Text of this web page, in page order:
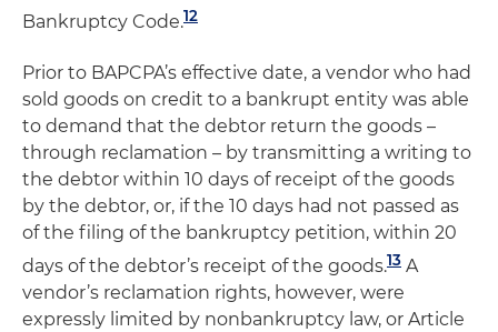
Bankruptcy Code.12
Prior to BAPCPA’s effective date, a vendor who had
sold goods on credit to a bankrupt entity was able
to demand that the debtor return the goods –
through reclamation – by transmitting a writing to
the debtor within 10 days of receipt of the goods
by the debtor, or, if the 10 days had not passed as
of the filing of the bankruptcy petition, within 20
days of the debtor’s receipt of the goods.13 A
vendor’s reclamation rights, however, were
expressly limited by nonbankruptcy law, or Article